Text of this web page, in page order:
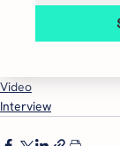
Video
Interview